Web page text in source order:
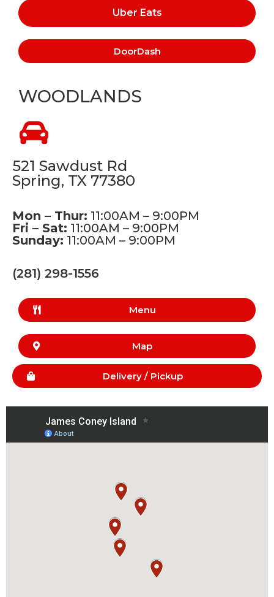
Uber Eats
DoorDash
WOODLANDS
521 Sawdust Rd
Spring, TX 77380
Mon – Thur: 11:00AM – 9:00PM
Fri – Sat: 11:00AM – 9:00PM
Sunday: 11:00AM – 9:00PM
(281) 298-1556
Menu
Map
Delivery / Pickup